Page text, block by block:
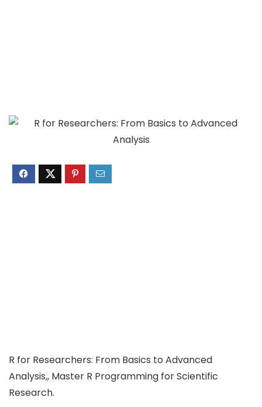
R for Researchers: From Basics to Advanced
Analysis,, Master R Programming for Scientific
Research.